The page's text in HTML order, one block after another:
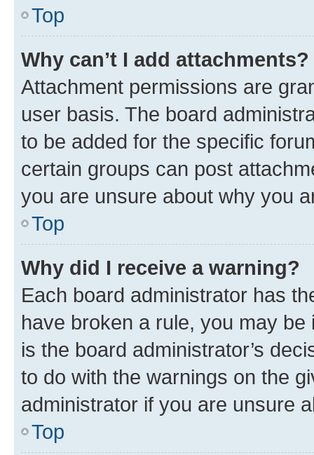
Top
Why can’t I add attachments?
Attachment permissions are
user basis. The board
to be added for the specific
certain groups can post
you are unsure about why you
Top
Why did I receive a warning?
Each board administrator has
have broken a rule, you may
is the board administrator’s
to do with the warnings on the
administrator if you are unsure
Top